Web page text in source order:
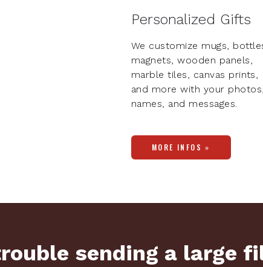
Personalized Gifts
We customize mugs,
magnets, wooden panels,
marble tiles, canvas prints,
and more with your photos,
names, and messages.
MORE INFOS »
sending a large